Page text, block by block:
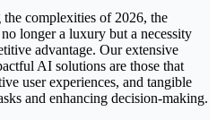
the complexities of 2026, the
longer a luxury but a necessity
advantage. Our extensive
AI solutions are those that
user experiences, and tangible
and enhancing decision-making.